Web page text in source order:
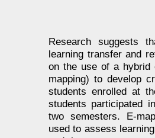
Research suggests
learning transfer and
on the use of a hybrid
mapping) to develop
students enrolled at
students participated
two semesters. E-
used to assess